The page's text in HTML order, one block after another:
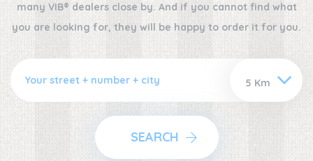
many VIB® dealers close by. And if you cannot find what
you are looking for, they will be happy to order it for you.
SEARCH